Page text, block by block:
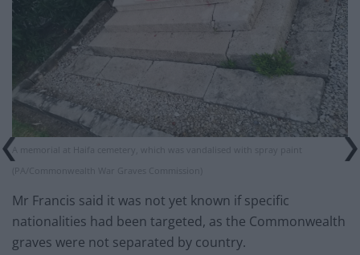
A memorial at Haifa cemetery, which was vandalised with spray paint
(PA/Commonwealth War Graves Commission)
Mr Francis said it was not yet known if specific
nationalities had been targeted, as the Commonwealth
graves were not separated by country.